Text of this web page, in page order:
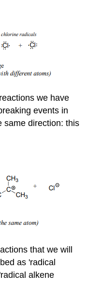
we have
events in
same direction: this
that we will
as 'radical
alkene